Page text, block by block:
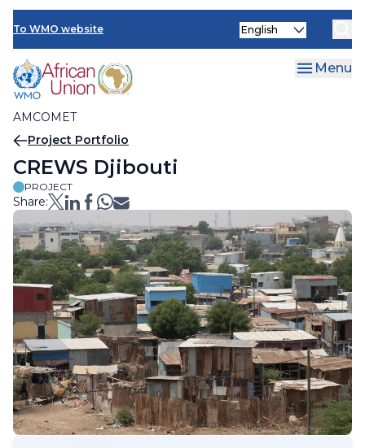
Skip
main
content
To WMO website
AMCOMET
Select
Menu
Breadcrumb
Project Portfolio
CREWS Djibouti
PROJECT
Share: